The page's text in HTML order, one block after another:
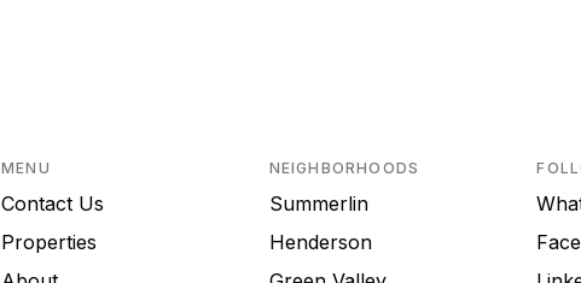
MENU
Contact Us
Properties
NEIGHBORHOODS
Summerlin
Henderson